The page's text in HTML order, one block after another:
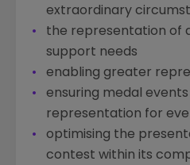
extraordinary
the representation of
support needs
enabling greater
ensuring medal
representation for
optimising the
contest within its